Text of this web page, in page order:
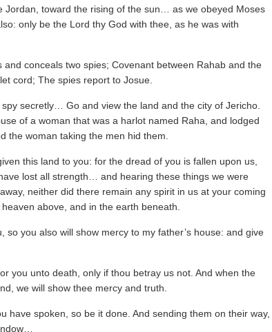
toward the rising of the sun… as we obeyed Moses
only be the Lord thy God with thee, as he was with
and conceals two spies; Covenant between Rahab and the
cord; The spies report to Josue.
secretly… Go and view the land and the city of Jericho.
of a woman that was a harlot named Raha, and lodged
woman taking the men hid them.
this land to you: for the dread of you is fallen upon us,
lost all strength… and hearing these things we were
neither did there remain any spirit in us at your coming
above, and in the earth beneath.
so you also will show mercy to my father’s house: and give
you unto death, only if thou betray us not. And when the
we will show thee mercy and truth.
have spoken, so be it done. And sending them on their way,